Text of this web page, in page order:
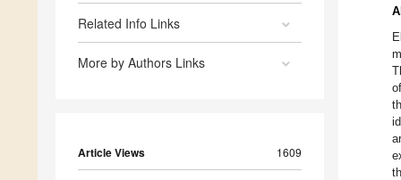
Related Info Links
More by Authors Links
Article Views 1609